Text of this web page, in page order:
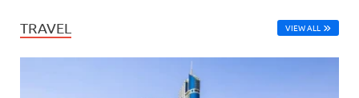
TRAVEL VIEW ALL